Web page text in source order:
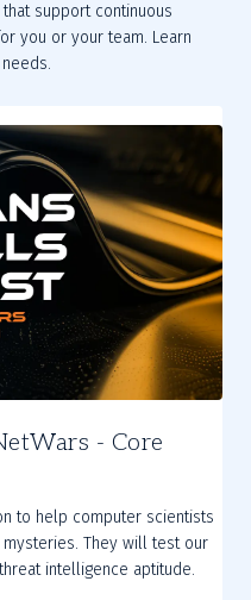
support continuous
you or your team. Learn
- Core
to help computer scientists
They will test our
intelligence aptitude.